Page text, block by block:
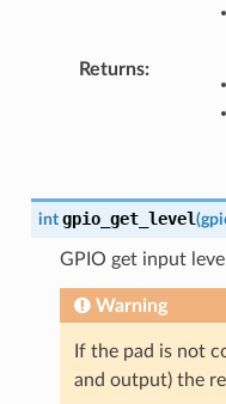
Returns:
int gpio_get_level(
GPIO get input
Warning
If the pad is not
and output) the